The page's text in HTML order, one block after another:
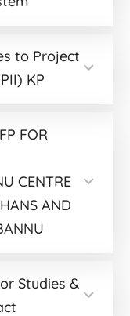
to Project
KP
FOR
CENTRE
AND
Studies &